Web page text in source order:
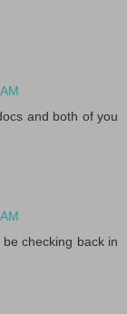
and both of you
checking back in